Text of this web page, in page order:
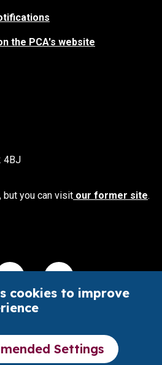
the PCA's website
4BJ
you can visit our former site.
account
our X account
Visit our Youtube account
aid understanding of the Pubs
or substitute the Pubs
cookies to improve
Settings